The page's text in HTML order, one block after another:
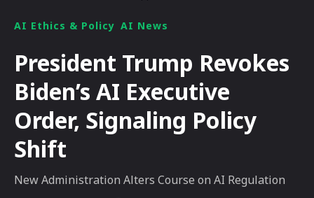
AI Ethics & Policy AI News
President Trump Revokes
Biden’s AI Executive
Order, Signaling Policy
Shift
New Administration Alters Course on AI Regulation